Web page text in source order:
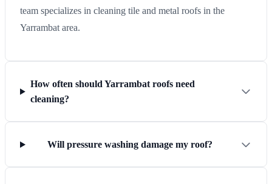
team specializes in cleaning tile and metal roofs in the
Yarrambat area.
How often should Yarrambat roofs need
cleaning?
Will pressure washing damage my roof?